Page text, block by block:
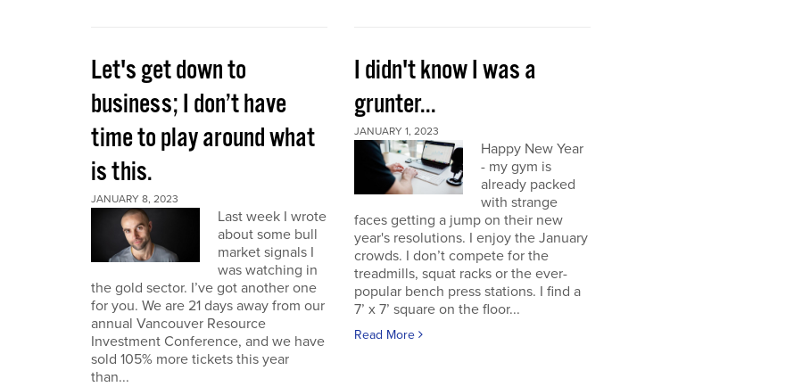
Let's get down to
business; I don’t have
time to play around what
is this.
JANUARY 8, 2023
Last week I wrote
about some bull
market signals I
was watching in
the gold sector. I’ve got another one
for you. We are 21 days away from our
annual Vancouver Resource
Investment Conference, and we have
sold 105% more tickets this year
than...
I didn't know I was a
grunter...
JANUARY 1, 2023
Happy New Year
- my gym is
already packed
with strange
faces getting a jump on their new
year's resolutions. I enjoy the January
crowds. I don’t compete for the
treadmills, squat racks or the ever-
popular bench press stations. I find a
7’ x 7’ square on the floor...
Read More